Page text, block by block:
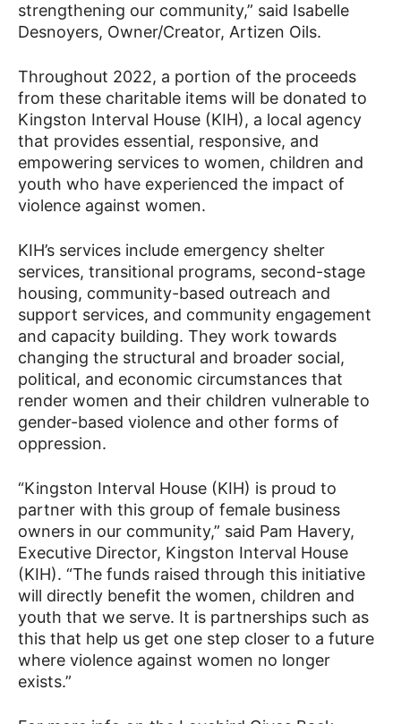
strengthening our community,” said Isabelle
Desnoyers, Owner/Creator, Artizen Oils.
Throughout 2022, a portion of the proceeds
from these charitable items will be donated to
Kingston Interval House (KIH), a local agency
that provides essential, responsive, and
empowering services to women, children and
youth who have experienced the impact of
violence against women.
KIH’s services include emergency shelter
services, transitional programs, second-stage
housing, community-based outreach and
support services, and community engagement
and capacity building. They work towards
changing the structural and broader social,
political, and economic circumstances that
render women and their children vulnerable to
gender-based violence and other forms of
oppression.
“Kingston Interval House (KIH) is proud to
partner with this group of female business
owners in our community,” said Pam Havery,
Executive Director, Kingston Interval House
(KIH). “The funds raised through this initiative
will directly benefit the women, children and
youth that we serve. It is partnerships such as
this that help us get one step closer to a future
where violence against women no longer
exists.”